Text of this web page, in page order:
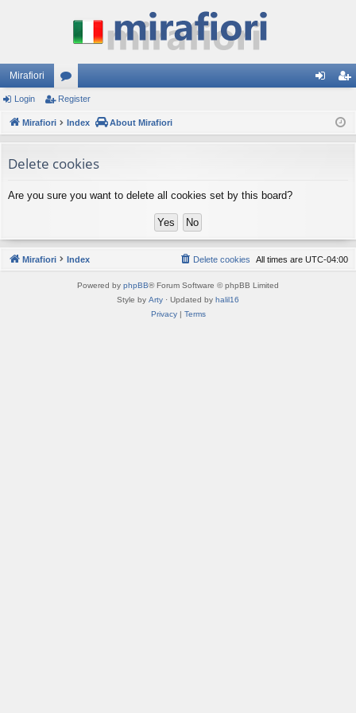
Mirafiori
or
u
s
ist
Login Register
Mirafiori Index About Mirafiori
Delete cookies
Are you sure you want to delete all cookies set by this board?
Mirafiori Index All times are UTC-04:00
Delete cookies
Powered by phpBB® Forum Software © phpBB Limited
Style by Arty · Updated by halil16
Privacy| Terms